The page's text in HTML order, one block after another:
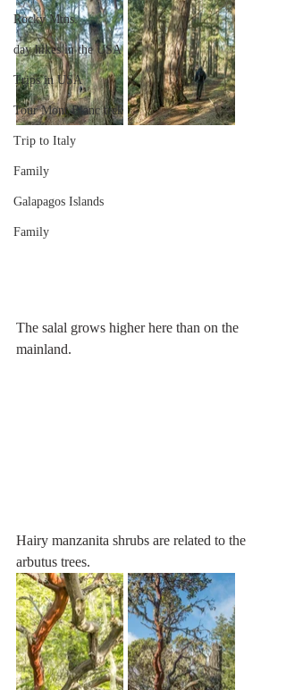
Rocky Mtns.
day hikes in the USA
Trips in USA
Tour Mont Blanc trek
Trip to Italy
Family
Galapagos Islands
Family
The salal grows higher here than on the
mainland.
Hairy manzanita shrubs are related to the
arbutus trees.